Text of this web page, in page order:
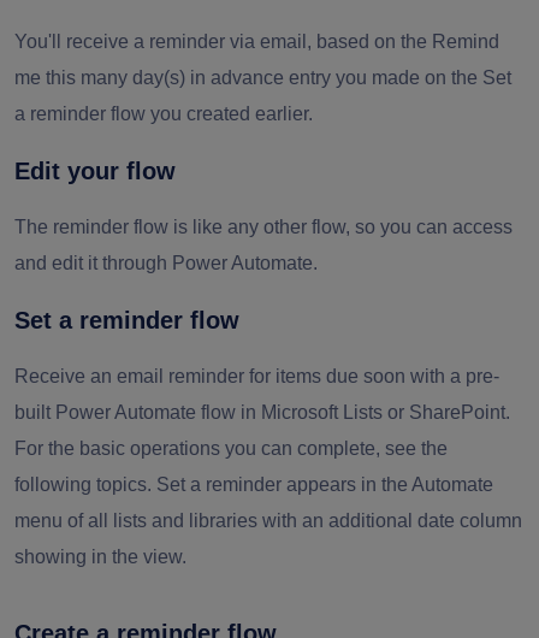
You'll receive a reminder via email, based on the Remind
me this many day(s) in advance entry you made on the Set
a reminder flow you created earlier.
Edit your flow
The reminder flow is like any other flow, so you can access
and edit it through Power Automate.
Set a reminder flow
Receive an email reminder for items due soon with a pre-
built Power Automate flow in Microsoft Lists or SharePoint.
For the basic operations you can complete, see the
following topics. Set a reminder appears in the Automate
menu of all lists and libraries with an additional date column
showing in the view.